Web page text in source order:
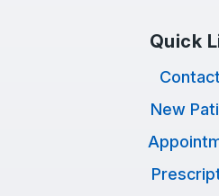
Quick
New